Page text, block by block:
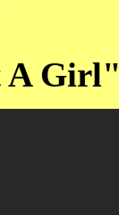
A Girl"